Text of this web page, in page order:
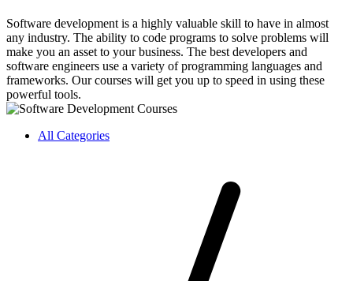
Software development is a highly valuable skill to have in almost
any industry. The ability to code programs to solve problems will
make you an asset to your business. The best developers and
software engineers use a variety of programming languages and
frameworks. Our courses will get you up to speed in using these
powerful tools.
All Categories